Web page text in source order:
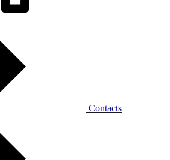
Contacts